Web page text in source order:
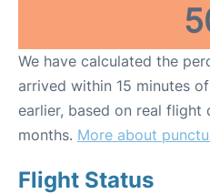
We have calculated the
arrived within 15 minutes
earlier, based on real flight
months. More about
Flight Status